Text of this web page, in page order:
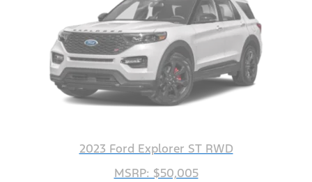
2023 Ford Explorer ST RWD
MSRP: $50,005